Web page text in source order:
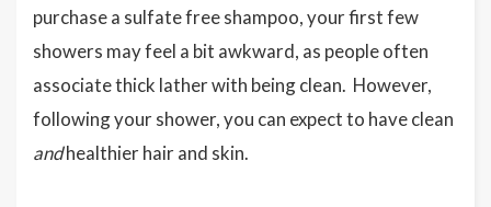
purchase a sulfate free shampoo, your first few
showers may feel a bit awkward, as people often
associate thick lather with being clean. However,
following your shower, you can expect to have clean
andhealthier hair and skin.